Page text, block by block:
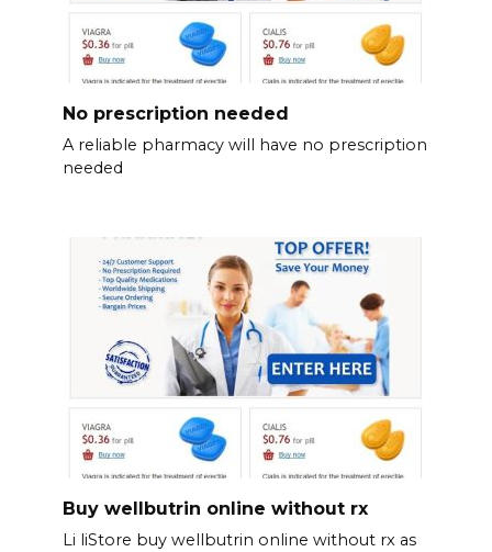
No prescription needed
A reliable pharmacy will have no prescription
needed
Buy wellbutrin online without rx
Li liStore buy wellbutrin online without rx as